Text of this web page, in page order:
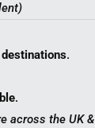
.
.
across the UK &